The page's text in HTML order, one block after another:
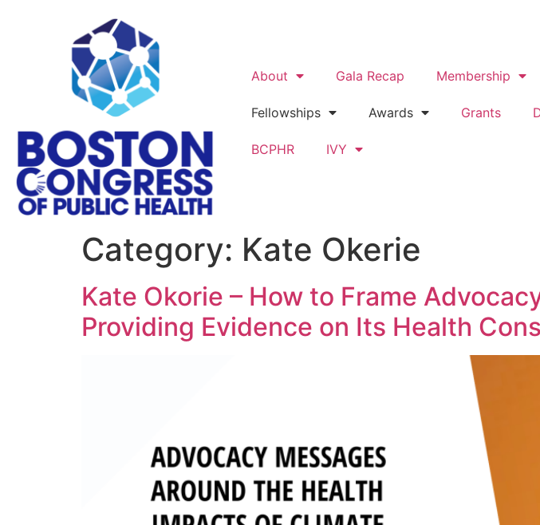
About Gala Recap Membership
Fellowships Awards Grants
BCPHR IVY
Category: Kate Okerie
Kate Okorie – How to Frame
Providing Evidence on Its Health